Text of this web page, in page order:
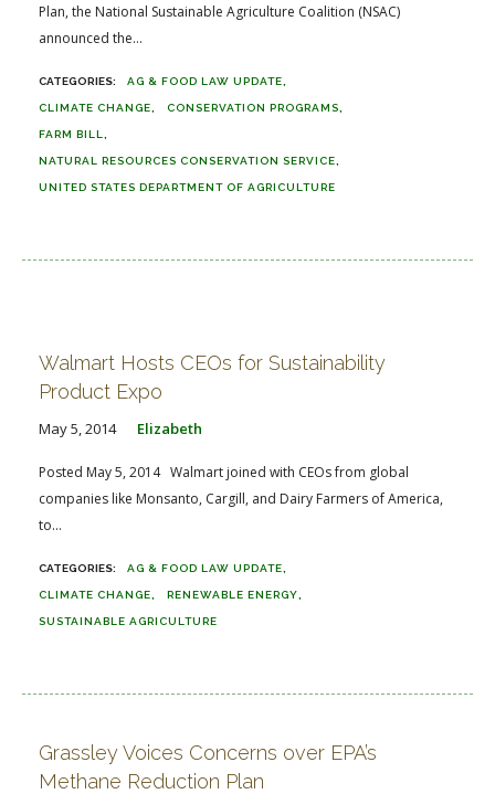
Plan, the National Sustainable Agriculture Coalition (NSAC)
announced the...
AG & FOOD LAW UPDATE
CLIMATE CHANGE CONSERVATION PROGRAMS
FARM BILL
NATURAL RESOURCES CONSERVATION SERVICE
UNITED STATES DEPARTMENT OF AGRICULTURE
Walmart Hosts CEOs for Sustainability
Product Expo
May 5, 2014 Elizabeth
Posted May 5, 2014 Walmart joined with CEOs from global
companies like Monsanto, Cargill, and Dairy Farmers of America,
to...
AG & FOOD LAW UPDATE
CLIMATE CHANGE RENEWABLE ENERGY
SUSTAINABLE AGRICULTURE
Grassley Voices Concerns over EPA’s
Methane Reduction Plan